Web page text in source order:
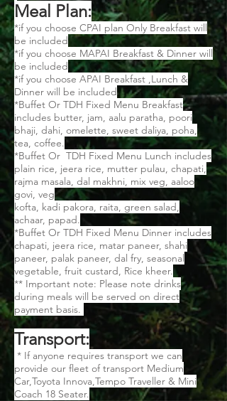
Meal Plan:
*if you choose CPAI plan Only Breakfast will
be included
*if you choose MAPAI Breakfast & Dinner will
be included
*if you choose APAI Breakfast ,Lunch &
Dinner will be included
*Buffet Or TDH Fixed Menu Breakfast
includes butter, jam, aalu paratha, poori
bhaji, dahi, omelette, sweet daliya, poha,
tea, coffee.
*Buffet Or TDH Fixed Menu Lunch includes
plain rice, jeera rice, mutter pulau, chapati,
rajma masala, dal makhni, mix veg, aaloo
govi, veg
kofta, kadi pakora, raita, green salad,
achaar, papad.
*Buffet Or TDH Fixed Menu Dinner includes
chapati, jeera rice, matar paneer, shahi
paneer, palak paneer, dal fry, seasonal
vegetable, fruit custard, Rice kheer.
** Important note: Please note drinks
during meals will be served on direct
payment basis.
Transport:
* If anyone requires transport we can
provide our fleet of transport Medium
Car,Toyota Innova,Tempo Traveller & Mini
Coach 18 Seater.